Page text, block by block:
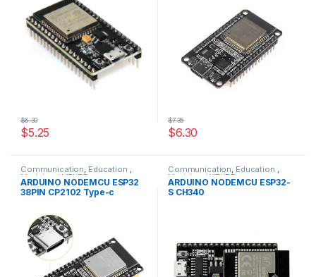
$6.30
$5.25
$7.35
$6.30
Communication, Education ,
Modules ,WIFI/RF
ARDUINO NODEMCU ESP32
38PIN CP2102 Type-c
Communication, Education ,
Modules ,WIFI/RF
ARDUINO NODEMCU ESP32-
S CH340